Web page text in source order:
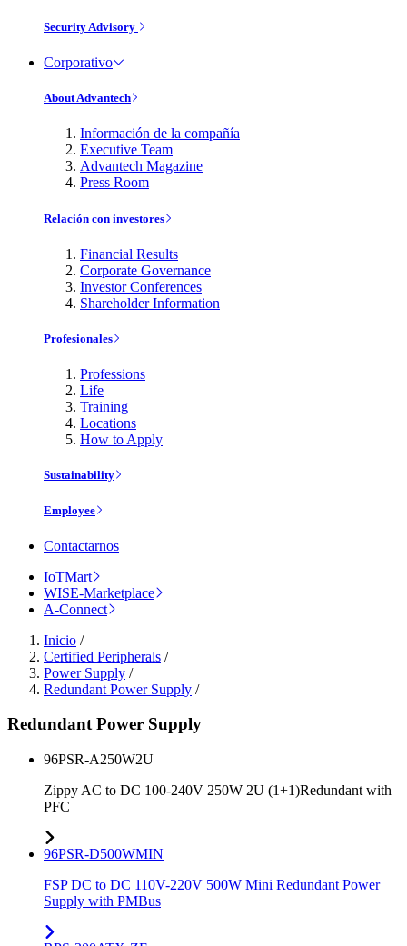
Security Advisory
Corporativo
About Advantech
Información de la compañía
Executive Team
Advantech Magazine
Press Room
Relación con investores
Financial Results
Corporate Governance
Investor Conferences
Shareholder Information
Profesionales
Professions
Life
Training
Locations
How to Apply
Sustainability
Employee
Contactarnos
IoTMart
WISE-Marketplace
A-Connect
Inicio /
Certified Peripherals /
Power Supply /
Redundant Power Supply /
Redundant Power Supply
96PSR-A250W2U
Zippy AC to DC 100-240V 250W 2U (1+1)Redundant with
PFC
96PSR-D500WMIN
FSP DC to DC 110V-220V 500W Mini Redundant Power
Supply with PMBus